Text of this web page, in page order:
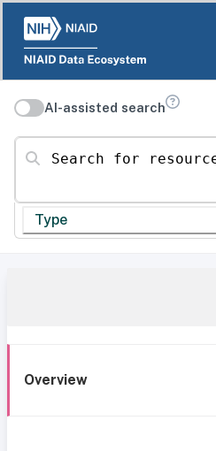
AI-assisted search
Search for resources
Type
Overview